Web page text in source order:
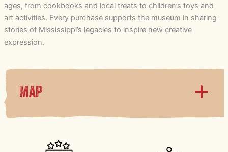
ages, from cookbooks and local treats to children’s toys and
art activities. Every purchase supports the museum in sharing
stories of Mississippi’s legacies to inspire new creative
expression.
Map